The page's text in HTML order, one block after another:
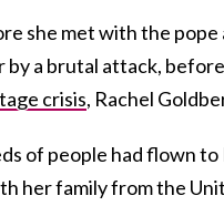
she met with the
a brutal attack,
crisis, Rachel
of people had flown
her family from the